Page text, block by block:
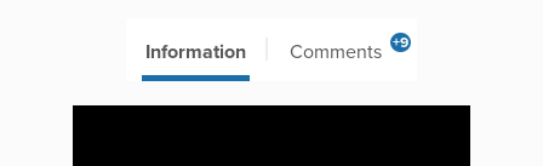
Information Comments +9